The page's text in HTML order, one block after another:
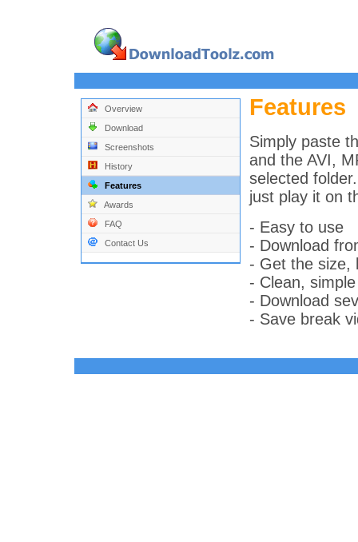
Overview
Download
Screenshots
History
Features
Awards
FAQ
Contact Us
Features
Simply paste
and the AVI,
selected
just play it on
- Easy to use
- Download
- Get the size,
- Clean,
- Download
- Save break